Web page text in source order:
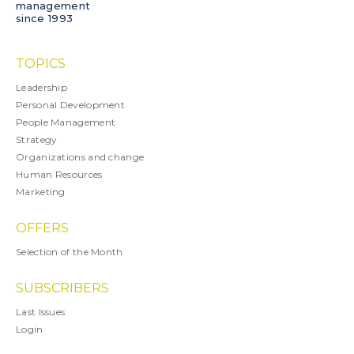
management
since 1993
TOPICS
Leadership
Personal Development
People Management
Strategy
Organizations and change
Human Resources
Marketing
OFFERS
Selection of the Month
SUBSCRIBERS
Last Issues
Login